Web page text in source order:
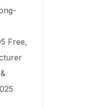
Free,